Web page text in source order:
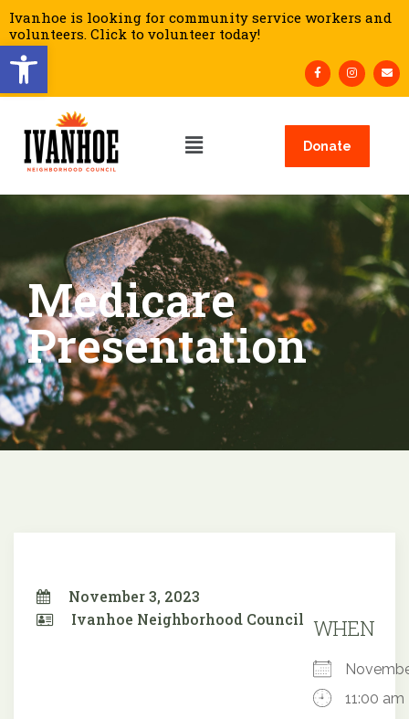
Open toolbar
Ivanhoe is looking for community service workers and
volunteers. Click to volunteer today!
Donate
Medicare
Presentation
November 3, 2023
Ivanhoe Neighborhood Council WHEN
11:00 am